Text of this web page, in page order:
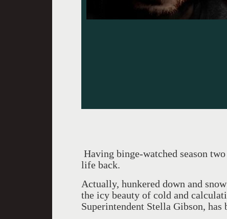
Having binge-watched season
life back.
Actually, hunkered down and
the icy beauty of cold and
Superintendent Stella Gibson, has